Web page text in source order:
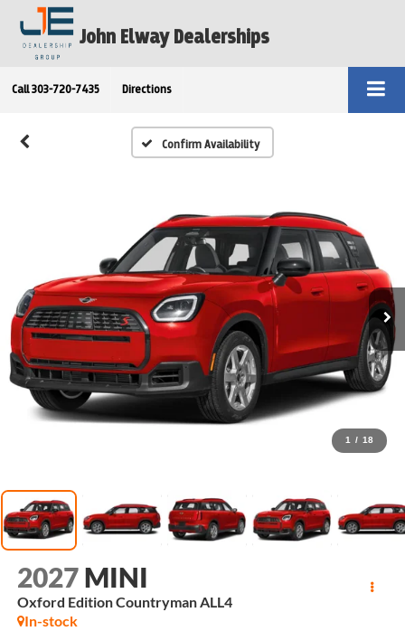
John Elway Dealerships
Call 303-720-7435 Directions
Confirm Availability
1 / 18
2027 MINI
Oxford Edition Countryman ALL4
In-stock